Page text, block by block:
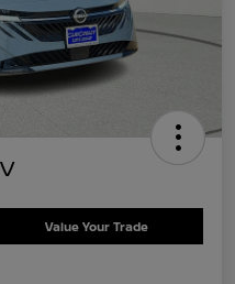
Value Your Trade